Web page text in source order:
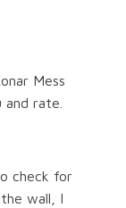
Mess
and rate.
check for
wall, I